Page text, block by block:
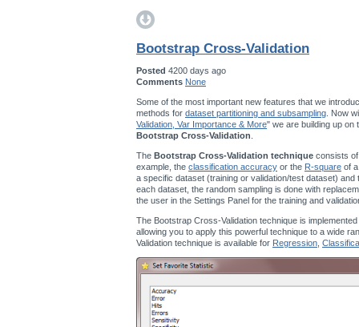
Bootstrap Cross-Validation
Posted 4200 days ago
Comments None
Some of the most important new features that we
methods for dataset partitioning and subsampling . Now
Validation, Var Importance & More" we are building up on
Bootstrap Cross-Validation
The Bootstrap Cross-Validation technique consists
example, the classification accuracy or the R-square of
a specific dataset (training or validation/test dataset)
each dataset, the random sampling is done with
the user in the Settings Panel for the training and
The Bootstrap Cross-Validation technique is
allowing you to apply this powerful technique to a wide
Validation technique is available for Regression